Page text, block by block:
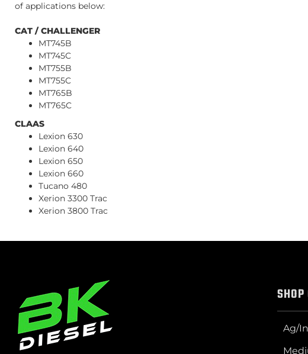
of applications below:
CAT / CHALLENGER
MT745B
MT745C
MT755B
MT755C
MT765B
MT765C
CLAAS
Lexion 630
Lexion 640
Lexion 650
Lexion 660
Tucano 480
Xerion 3300 Trac
Xerion 3800 Trac
Ag/